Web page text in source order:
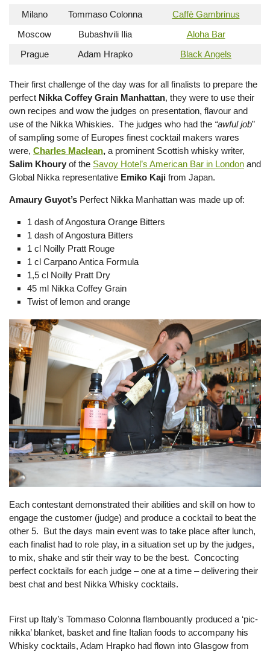
Milano
Tommaso Colonna
Caffè Gambrinus
Moscow
Bubashvili Ilia
Aloha Bar
Prague
Adam Hrapko Black Angels
Their first challenge of the day was for all finalists to prepare the
perfect Nikka Coffey Grain Manhattan, they were to use their
own recipes and wow the judges on presentation, flavour and
use of the Nikka Whiskies. The judges who had the “awful job”
of sampling some of Europes finest cocktail makers wares
were, Charles Maclean, a prominent Scottish whisky writer,
Salim Khoury of the Savoy Hotel’s American Bar in London and
Global Nikka representative Emiko Kaji from Japan.
Amaury Guyot’s Perfect Nikka Manhattan was made up of:
1 dash of Angostura Orange Bitters
1 dash of Angostura Bitters
1 cl Noilly Pratt Rouge
1 cl Carpano Antica Formula
1,5 cl Noilly Pratt Dry
45 ml Nikka Coffey Grain
Twist of lemon and orange
Each contestant demonstrated their abilities and skill on how to
engage the customer (judge) and produce a cocktail to beat the
other 5. But the days main event was to take place after lunch,
each finalist had to role play, in a situation set up by the judges,
to mix, shake and stir their way to be the best. Concocting
perfect cocktails for each judge – one at a time – delivering their
best chat and best Nikka Whisky cocktails.
First up Italy’s Tommaso Colonna flambouantly produced a ‘pic-
nikka’ blanket, basket and fine Italian foods to accompany his
Whisky cocktails, Adam Hrapko had flown into Glasgow from